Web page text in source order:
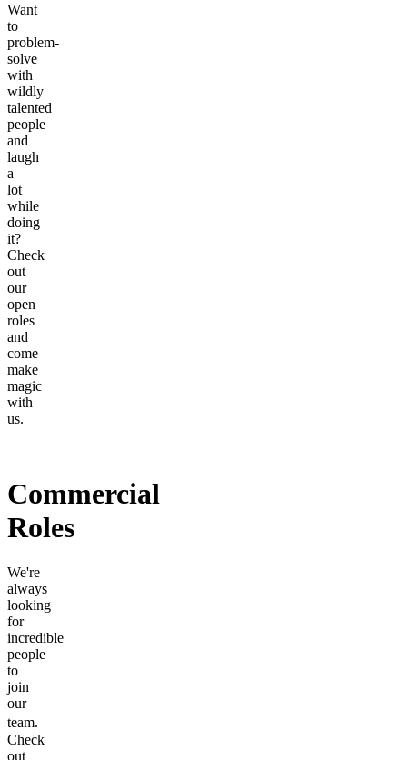
Want
to
problem-
solve
with
wildly
talented
people
and
laugh
a
lot
while
doing
it?
Check
out
our
open
roles
and
come
make
magic
with
us.
Commercial
Roles
We're
always
looking
for
incredible
people
to
join
our
team.
Check
out